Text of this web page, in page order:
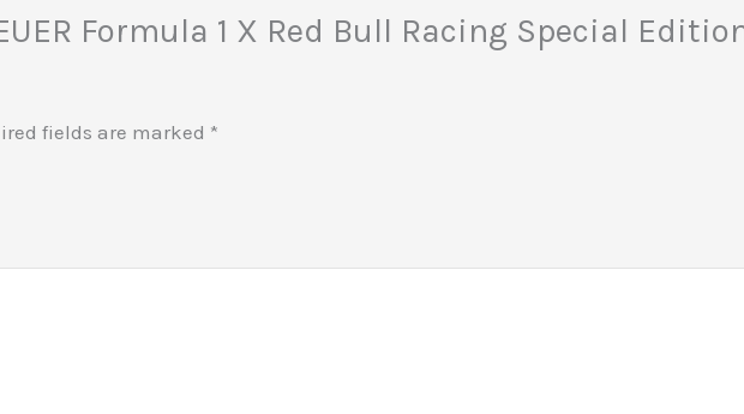
Formula 1 X Red Bull Racing Special
fields are marked *